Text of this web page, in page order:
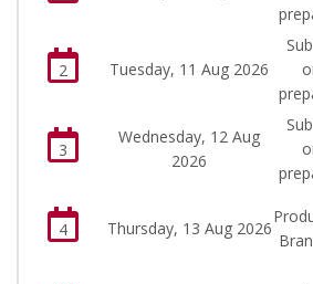
2 Tuesday, 11 Aug 2026
3
Wednesday, 12 Aug
2026
4 Thursday, 13 Aug 2026